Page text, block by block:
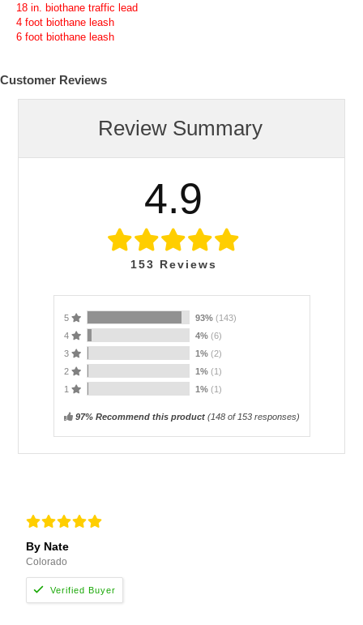
18 in. biothane traffic lead
4 foot biothane leash
6 foot biothane leash
Customer Reviews
Review Summary
4.9
153 Reviews
5 93% (143)
4
4% (6)
3
1% (2)
2
1% (1)
1
1% (1)
97% Recommend this product(148of 153 responses)
By Nate
Colorado